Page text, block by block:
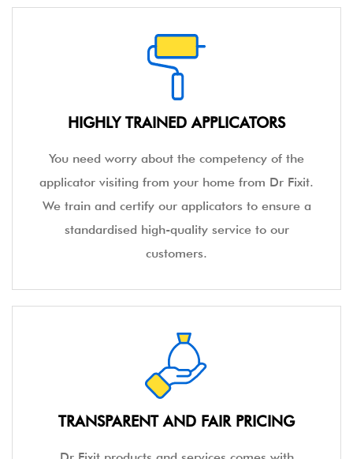
HIGHLY TRAINED APPLICATORS
You need worry about the competency of the
applicator visiting from your home from Dr Fixit.
We train and certify our applicators to ensure a
standardised high-quality service to our
customers.
TRANSPARENT AND FAIR PRICING